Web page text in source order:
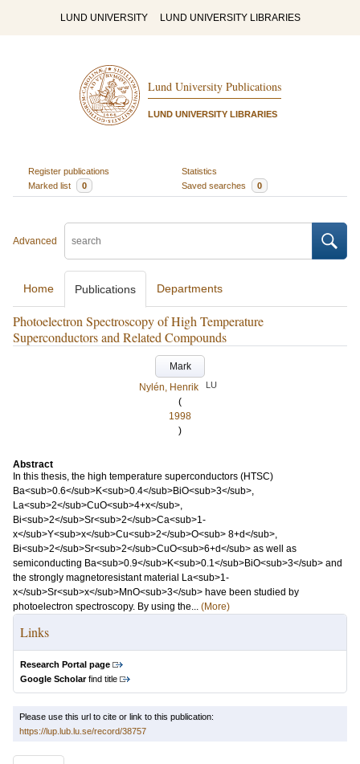
LUND UNIVERSITY LUND UNIVERSITY LIBRARIES
Lund University Publications
LUND UNIVERSITY LIBRARIES
Register publications
Statistics
Marked list
0 Saved searches 0
Advanced
Home Publications Departments
Photoelectron Spectroscopy of High Temperature
Superconductors and Related Compounds
Mark
Nylén, Henrik
LU
(
1998
)
Abstract
In this thesis, the high temperature superconductors (HTSC)
Ba<sub>0.6</sub>K<sub>0.4</sub>BiO<sub>3</sub>,
La<sub>2</sub>CuO<sub>4+x</sub>,
Bi<sub>2</sub>Sr<sub>2</sub>Ca<sub>1-
x</sub>Y<sub>x</sub>Cu<sub>2</sub>O<sub> 8+d</sub>,
Bi<sub>2</sub>Sr<sub>2</sub>CuO<sub>6+d</sub> as well as
semiconducting Ba<sub>0.9</sub>K<sub>0.1</sub>BiO<sub>3</sub> and
the strongly magnetoresistant material La<sub>1-
x</sub>Sr<sub>x</sub>MnO<sub>3</sub> have been studied by
photoelectron spectroscopy. By using the... (More)
Links
Research Portal page
Google Scholarfind title
Please use this url to cite or link to this publication:
https://lup.lub.lu.se/record/38757